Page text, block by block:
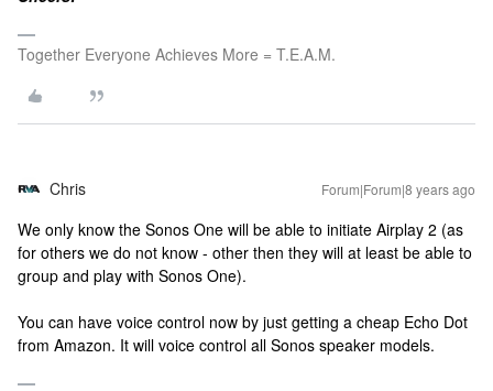
Together Everyone Achieves More = T.E.A.M.
Chris Forum|Forum|8 years ago
We only know the Sonos One will be able to initiate Airplay 2 (as
for others we do not know - other then they will at least be able to
group and play with Sonos One).
You can have voice control now by just getting a cheap Echo Dot
from Amazon. It will voice control all Sonos speaker models.